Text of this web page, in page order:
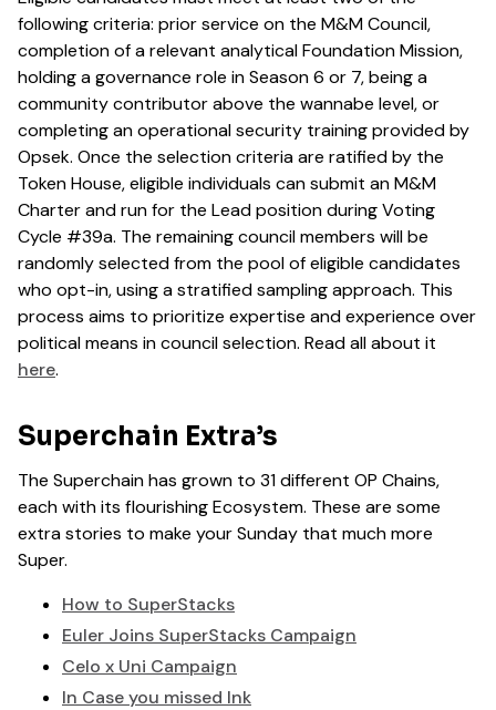
following criteria: prior service on the M&M Council,
completion of a relevant analytical Foundation Mission,
holding a governance role in Season 6 or 7, being a
community contributor above the wannabe level, or
completing an operational security training provided by
Opsek. Once the selection criteria are ratified by the
Token House, eligible individuals can submit an M&M
Charter and run for the Lead position during Voting
Cycle #39a. The remaining council members will be
randomly selected from the pool of eligible candidates
who opt-in, using a stratified sampling approach. This
process aims to prioritize expertise and experience over
political means in council selection. Read all about it
here.
Superchain Extra’s
The Superchain has grown to 31 different OP Chains,
each with its flourishing Ecosystem. These are some
extra stories to make your Sunday that much more
Super.
How to SuperStacks
Euler Joins SuperStacks Campaign
Celo x Uni Campaign
In Case you missed Ink